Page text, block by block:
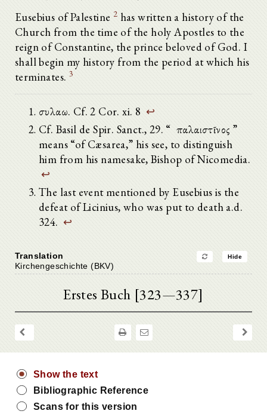
Eusebius of Palestine 2 has written a history of the
Church from the time of the holy Apostles to the
reign of Constantine, the prince beloved of God. I
shall begin my history from the period at which his
terminates. 3
συλαω. Cf. 2 Cor. xi. 8 ↩
Cf. Basil de Spir. Sanct., 29. “ ὁ παλαιστῖνος ”
means “of Cæsarea,” his see, to distinguish
him from his namesake, Bishop of Nicomedia.
↩
The last event mentioned by Eusebius is the
defeat of Licinius, who was put to death a.d.
324. ↩
Translation Hide
Kirchengeschichte (BKV)
Erstes Buch [323—337]
Show the text
Bibliographic Reference
Scans for this version